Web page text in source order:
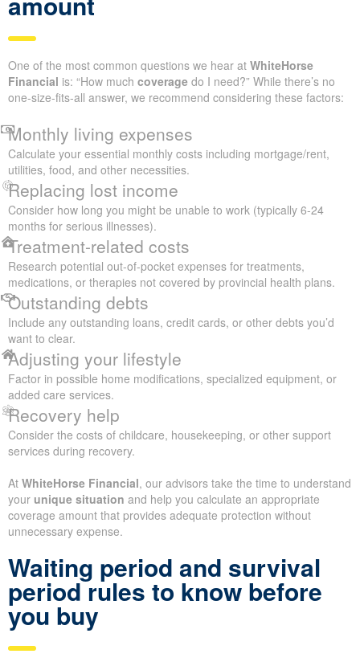
One of the most common questions we hear at WhiteHorse
Financial is: “How much coverage do I need?” While there’s no
one-size-fits-all answer, we recommend considering these factors:
Monthly living expenses
Calculate your essential monthly costs including mortgage/rent,
utilities, food, and other necessities.
Replacing lost income
Consider how long you might be unable to work (typically 6-24
months for serious illnesses).
Treatment-related costs
Research potential out-of-pocket expenses for treatments,
medications, or therapies not covered by provincial health plans.
Outstanding debts
Include any outstanding loans, credit cards, or other debts you’d
want to clear.
Adjusting your lifestyle
Factor in possible home modifications, specialized equipment, or
added care services.
Recovery help
Consider the costs of childcare, housekeeping, or other support
services during recovery.
At WhiteHorse Financial, our advisors take the time to understand
your unique situation and help you calculate an appropriate
coverage amount that provides adequate protection without
unnecessary expense.
Waiting period and survival
period rules to know before
you buy